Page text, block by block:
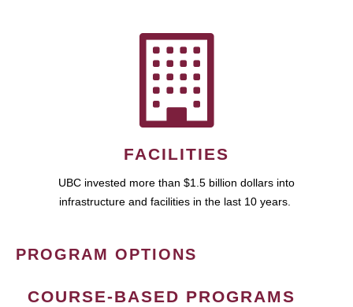
FACILITIES
UBC invested more than $1.5 billion dollars into
infrastructure and facilities in the last 10 years.
PROGRAM OPTIONS
COURSE-BASED PROGRAMS